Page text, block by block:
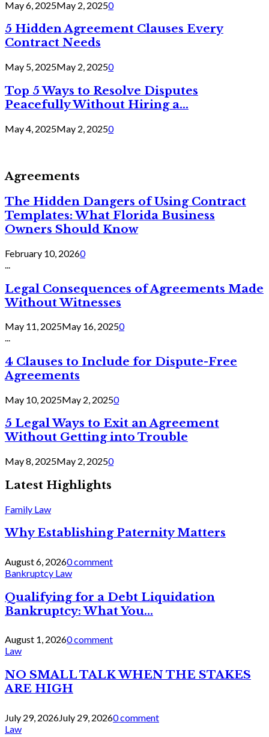
May 6, 2025May 2, 20250
5 Hidden Agreement Clauses Every
Contract Needs
May 5, 2025May 2, 20250
Top 5 Ways to Resolve Disputes
Peacefully Without Hiring a...
May 4, 2025May 2, 20250
Agreements
The Hidden Dangers of Using Contract
Templates: What Florida Business
Owners Should Know
February 10, 20260
Legal Consequences of Agreements Made
Without Witnesses
May 11, 2025May 16, 20250
...
4 Clauses to Include for Dispute-Free
Agreements
May 10, 2025May 2, 20250
5 Legal Ways to Exit an Agreement
Without Getting into Trouble
May 8, 2025May 2, 20250
Latest Highlights
Family Law
Why Establishing Paternity Matters
August 6, 20260 comment
Bankruptcy Law
Qualifying for a Debt Liquidation
Bankruptcy: What You...
August 1, 20260 comment
Law
NO SMALL TALK WHEN THE STAKES
ARE HIGH
July 29, 2026July 29, 20260 comment
Law